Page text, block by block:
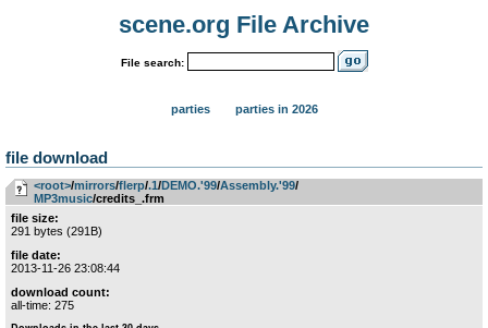
scene.org File Archive
File search:
parties parties in 2026
file download
<root>­/­mirrors­/­flerp­/­.1­/­DEMO.'99­/­Assembly.'99­/­
MP3music/credits_.frm
file size:
291 bytes (291B)
file date:
2013-11-26 23:08:44
download count:
all-time: 275